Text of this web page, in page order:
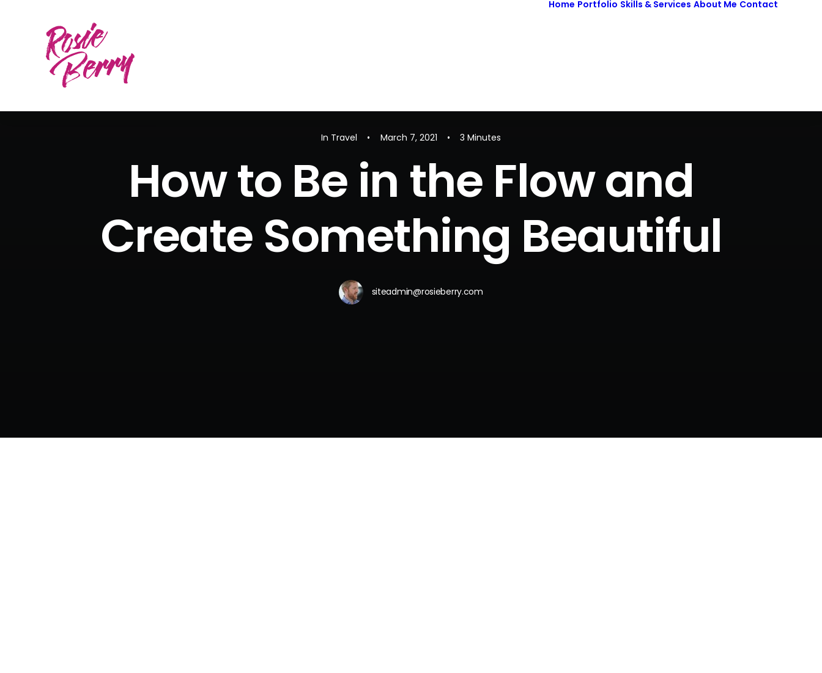
Home Portfolio Skills & Services About Me Contact
In Travel • March 7, 2021 • 3 Minutes
How to Be in the Flow and
Create Something Beautiful
siteadmin@rosieberry.com